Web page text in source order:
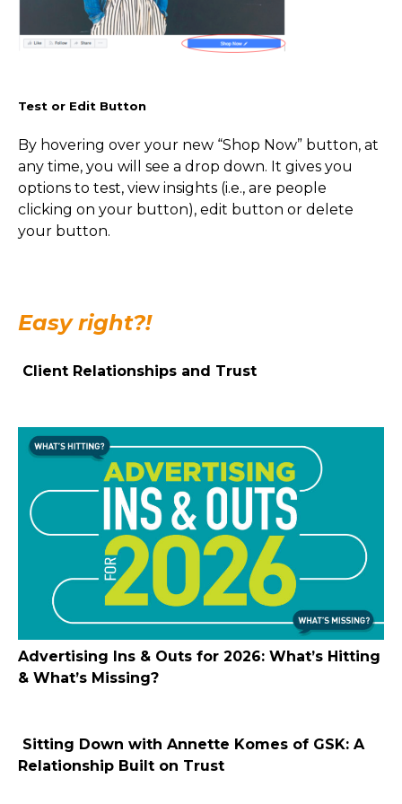
Test or Edit Button
By hovering over your new “Shop Now” button, at
any time, you will see a drop down. It gives you
options to test, view insights (i.e., are people
clicking on your button), edit button or delete
your button.
Easy right?!
Client Relationships and Trust
Advertising Ins & Outs for 2026: What’s Hitting
& What’s Missing?
Sitting Down with Annette Komes of GSK: A
Relationship Built on Trust